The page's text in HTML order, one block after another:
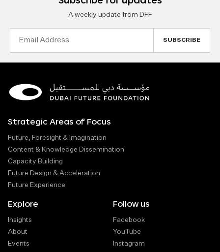
A weekly update from DFF
Strategic Areas of Focus
Future, Foresight & Imagination
Content & Knowledge Dissemination
Capacity Building
Future Design & Acceleration
Future Experience
Explore
Insights
About
Events
Follow us
Facebook
YouTube
Instagram